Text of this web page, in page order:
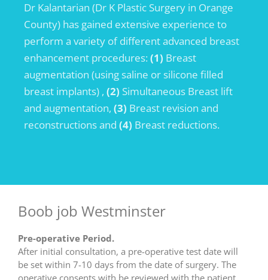
Dr Kalantarian (Dr K Plastic Surgery in Orange
County) has gained extensive experience to
perform a variety of different advanced breast
enhancement procedures:(1) Breast
augmentation (using saline or silicone filled
breast implants) , (2) Simultaneous Breast lift
and augmentation, (3) Breast revision and
reconstructions and (4) Breast reductions.
Boob job Westminster
Pre-operative Period.
After initial consultation, a pre-operative test date will
be set within 7-10 days from the date of surgery. The
operative consents with be reviewed with the patient,